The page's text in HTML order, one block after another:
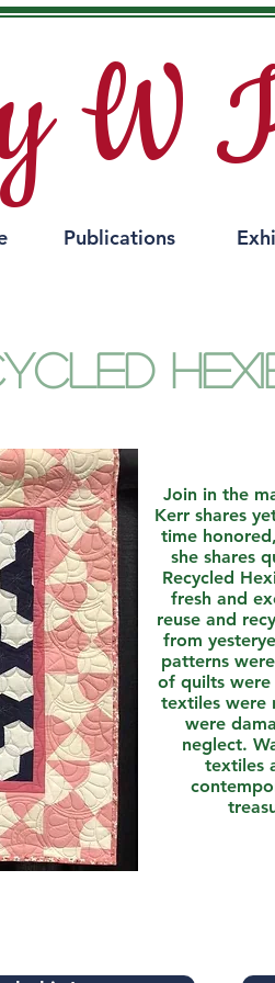
W
Publications
Join in the
Kerr shares
time
she shares
Recycled
fresh and
reuse and
from
patterns
of quilts were
textiles were
were
neglect.
textiles